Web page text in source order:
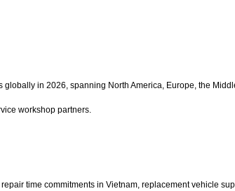
in 2026, spanning North America, Europe, the
workshop partners.
time commitments in Vietnam, replacement vehicle